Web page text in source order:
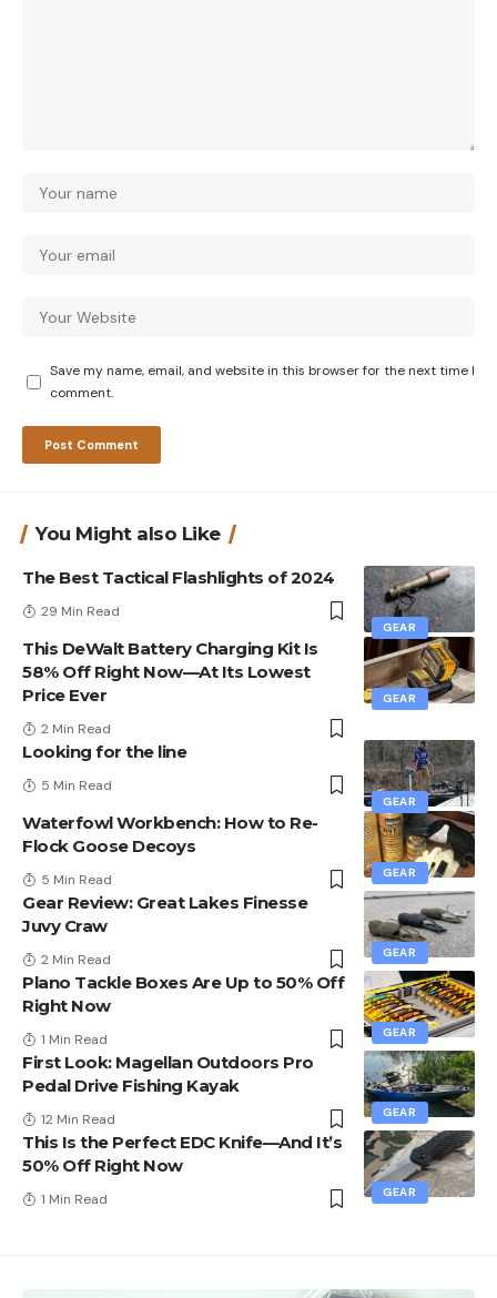
Save my name, email, and website in this browser for the next time I
comment.
You Might also Like
GEAR
The Best Tactical Flashlights of 2024
29 Min Read
GEAR
This DeWalt Battery Charging Kit Is
58% Off Right Now—At Its Lowest
Price Ever
2 Min Read
GEAR
Looking for the line
5 Min Read
GEAR
Waterfowl Workbench: How to Re-
Flock Goose Decoys
5 Min Read
GEAR
Gear Review: Great Lakes Finesse
Juvy Craw
2 Min Read
GEAR
Plano Tackle Boxes Are Up to 50% Off
Right Now
1 Min Read
GEAR
First Look: Magellan Outdoors Pro
Pedal Drive Fishing Kayak
12 Min Read
GEAR
This Is the Perfect EDC Knife—And It’s
50% Off Right Now
1 Min Read